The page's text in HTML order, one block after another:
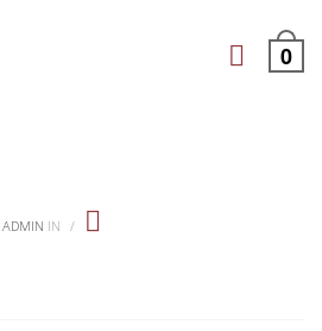
0
ADMIN IN /